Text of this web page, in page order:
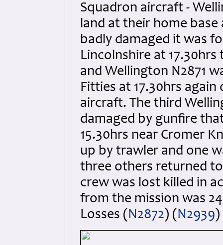
Squadron aircraft -
land at their home base
badly damaged it was
Lincolnshire at
and Wellington N2871
Fitties at 17.30hrs
aircraft. The third
damaged by gunfire
15.30hrs near Cromer
up by trawler and one
three others returned
crew was lost killed in
from the mission was
Losses ( N2872) ( N2939